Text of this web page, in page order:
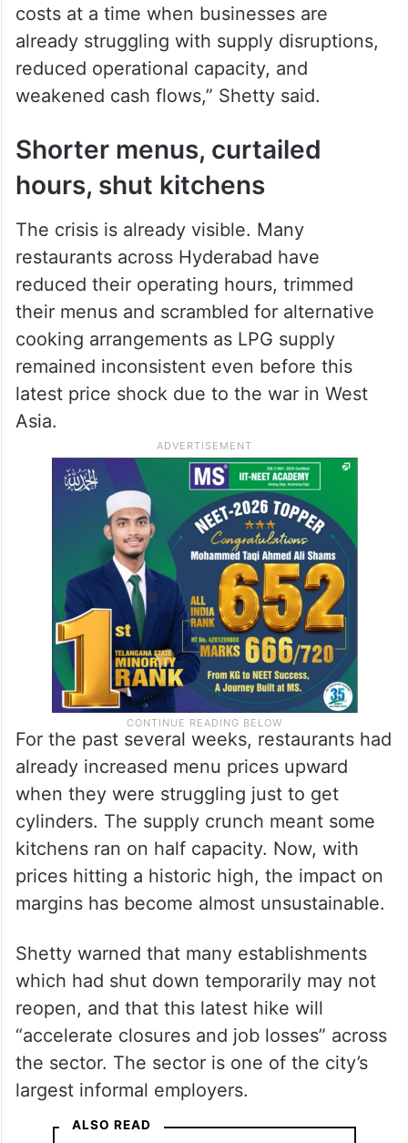
March, Rs 195.50 in April and now Rs 993
in one go – commercial LPG prices have
climbed by a cumulative Rs 1,332.50. The
hospitality sector is facing “an
unprecedented escalation in operating
costs at a time when businesses are
already struggling with supply disruptions,
reduced operational capacity, and
weakened cash flows,” Shetty said.
Shorter menus, curtailed
hours, shut kitchens
The crisis is already visible. Many
restaurants across Hyderabad have
reduced their operating hours, trimmed
their menus and scrambled for alternative
cooking arrangements as LPG supply
remained inconsistent even before this
latest price shock due to the war in West
For the past several weeks, restaurants had
already increased menu prices upward
when they were struggling just to get
cylinders. The supply crunch meant some
kitchens ran on half capacity. Now, with
prices hitting a historic high, the impact on
margins has become almost unsustainable.
Shetty warned that many establishments
which had shut down temporarily may not